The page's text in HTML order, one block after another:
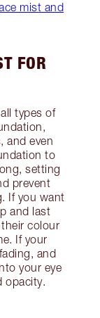
mist and
FOR
types of
and even
to
setting
prevent
If you want
and last
colour
If your
and
your eye
opacity.